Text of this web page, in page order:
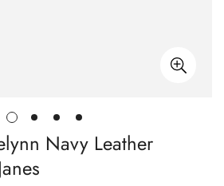
Navy Leather